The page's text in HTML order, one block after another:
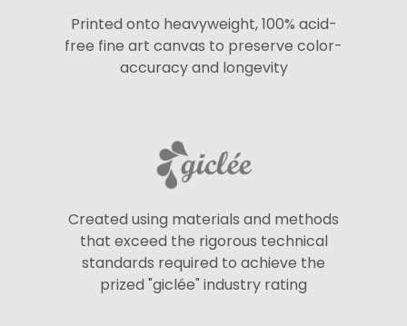
Printed onto heavyweight, 100% acid-
free fine art canvas to preserve color-
accuracy and longevity
Created using materials and methods
that exceed the rigorous technical
standards required to achieve the
prized "giclée" industry rating